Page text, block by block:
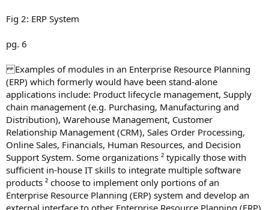
Fig 2: ERP System
pg. 6
Examples of modules in an Enterprise Resource Planning
(ERP) which formerly would have been stand-alone
applications include: Product lifecycle management, Supply
chain management (e.g. Purchasing, Manufacturing and
Distribution), Warehouse Management, Customer
Relationship Management (CRM), Sales Order Processing,
Online Sales, Financials, Human Resources, and Decision
Support System. Some organizations ² typically those with
sufficient in-house IT skills to integrate multiple software
products ² choose to implement only portions of an
Enterprise Resource Planning (ERP) system and develop an
external interface to other Enterprise Resource Planning (ERP)